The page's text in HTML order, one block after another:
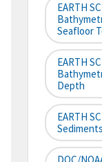
EARTH
Seafloor
EARTH
Depth
EARTH